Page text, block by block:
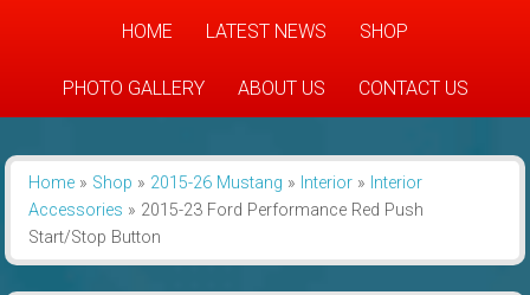
HOME LATEST NEWS SHOP
PHOTO GALLERY ABOUT US CONTACT US
Home» Shop » 2015-26 Mustang » Interior» Interior
Accessories » 2015-23 Ford Performance Red Push
Start/Stop Button